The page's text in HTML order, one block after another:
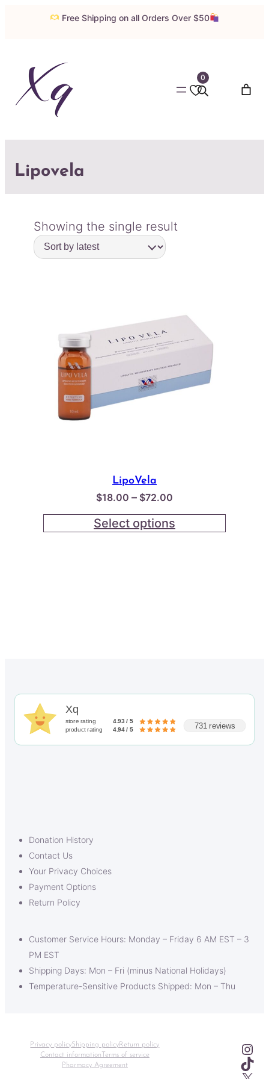
Free Shipping on all Orders Over $50
0
Lipovela
Showing the single result
LipoVela
$18.00 – $72.00
range:
$18.00
Select options
Xq
store rating
4.93 / 5
product rating
4.94 / 5 731 reviews
Donation History
Contact Us
Your Privacy Choices
Payment Options
Return Policy
Customer Service Hours: Monday – Friday 6 AM EST – 3
PM EST
Shipping Days: Mon – Fri (minus National Holidays)
Temperature-Sensitive Products Shipped: Mon – Thu
Privacy policyShipping policyReturn policy
Contact information Terms of service
Pharmacy Agreement